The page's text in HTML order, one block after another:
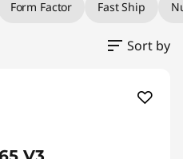
Form Factor Fast Ship
Sort by